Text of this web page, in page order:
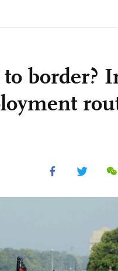
border?